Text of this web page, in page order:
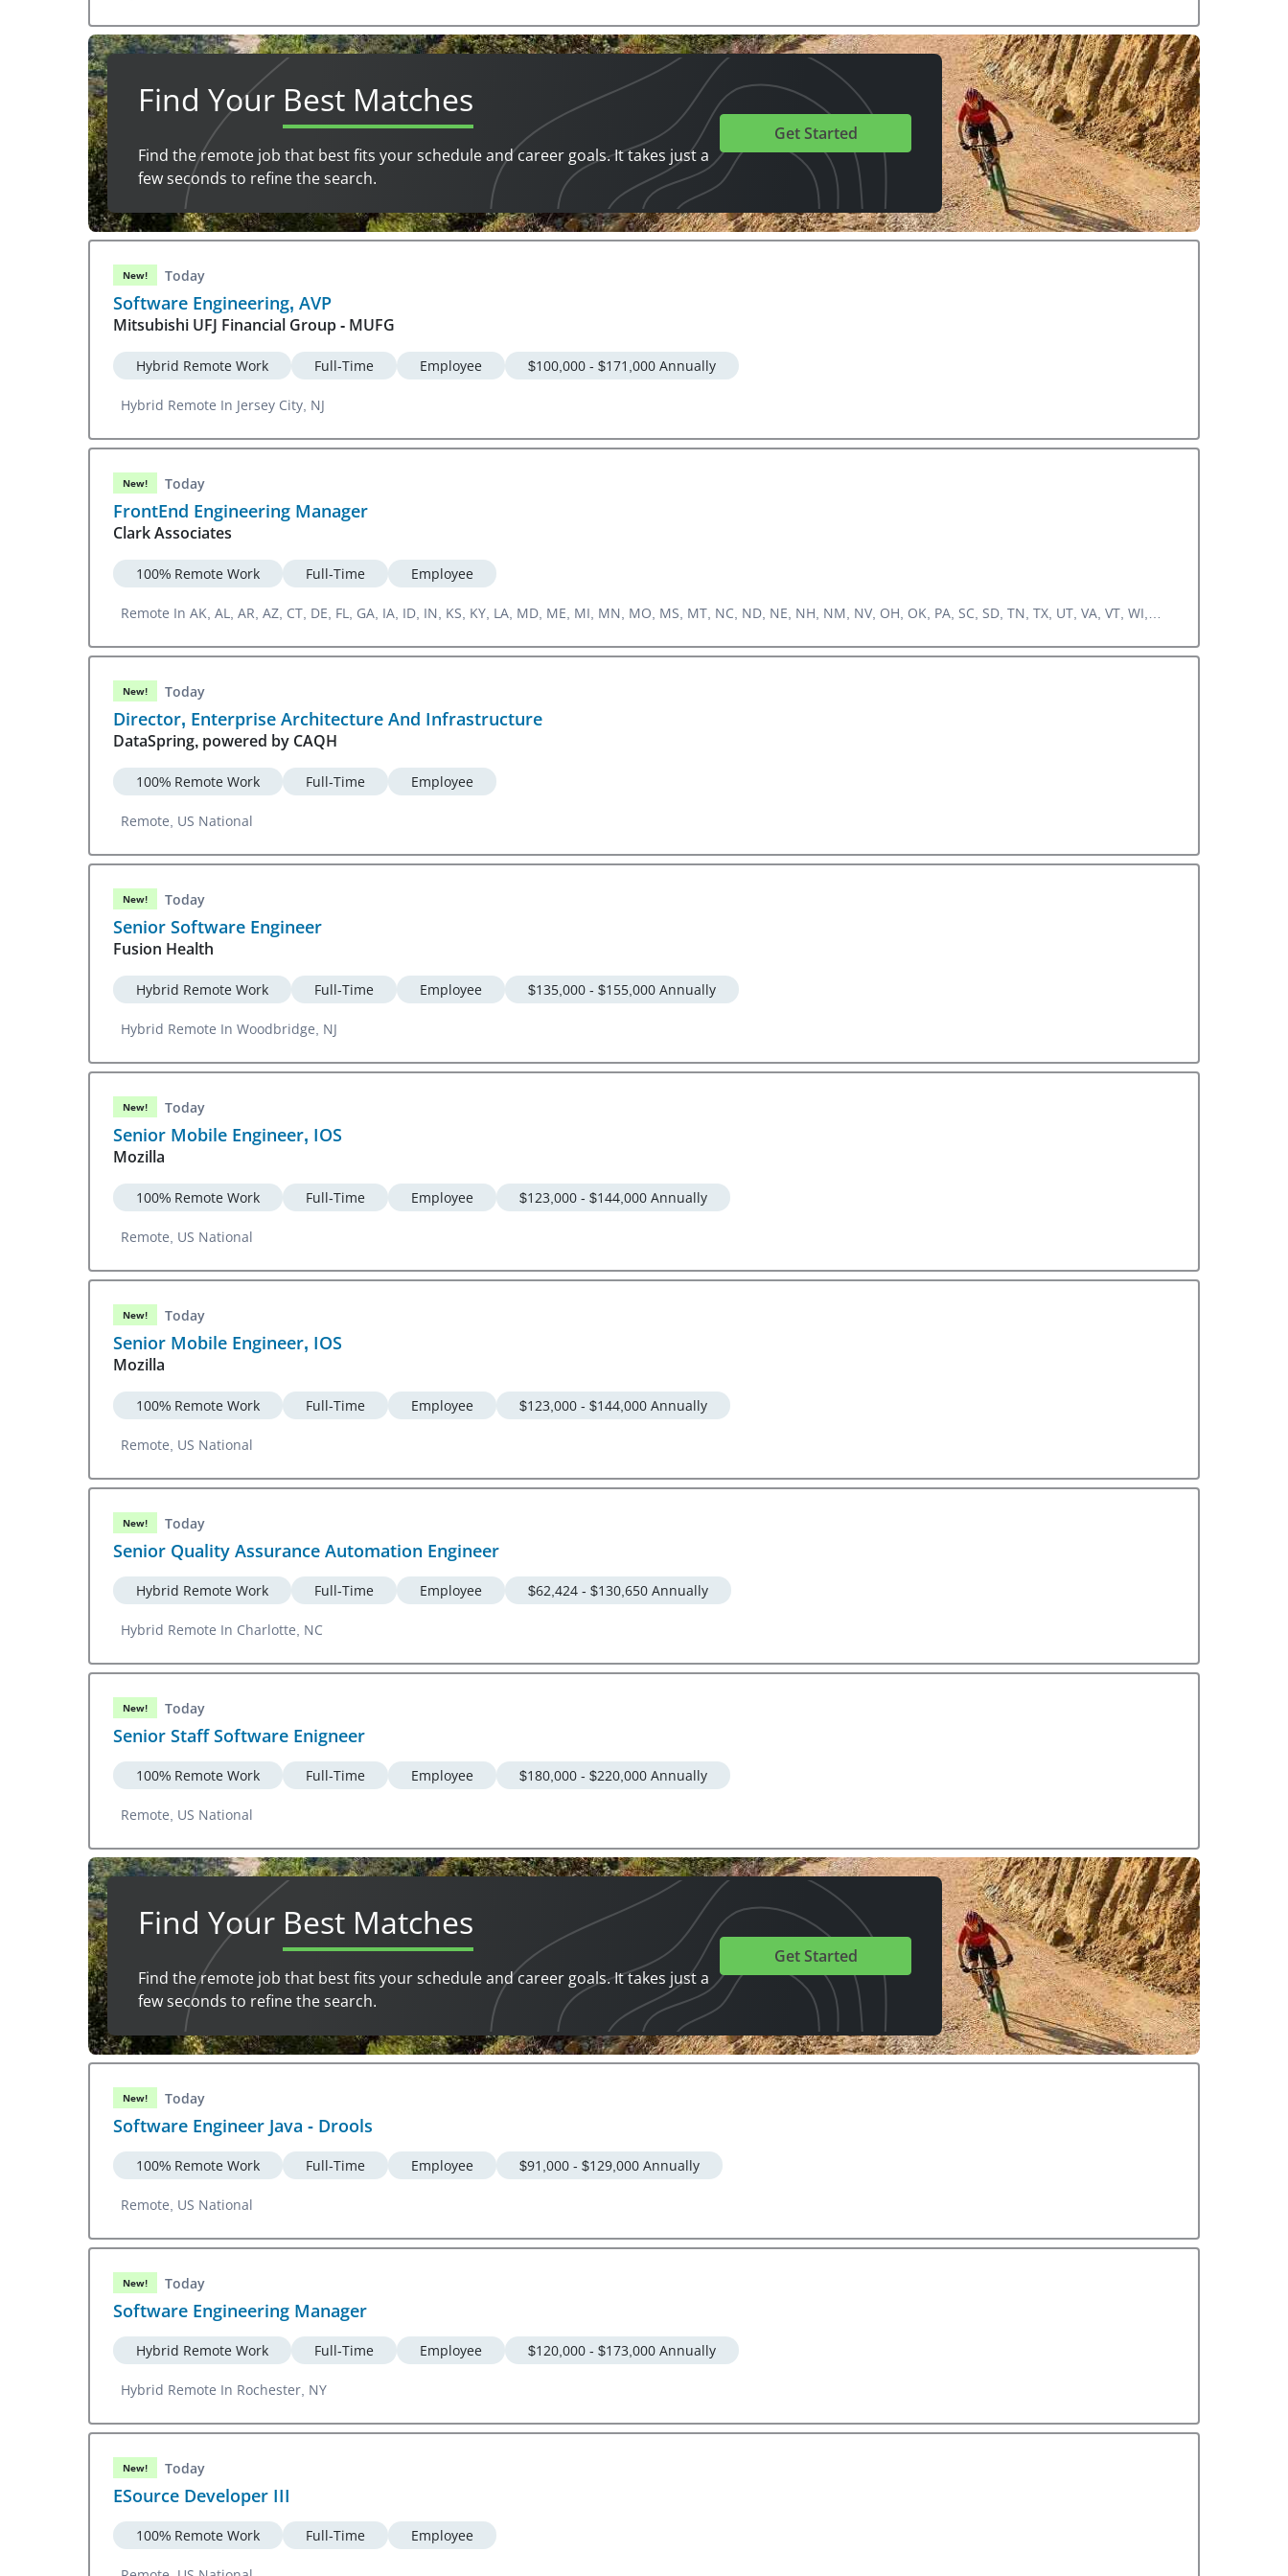
Find Your Best Matches
Find the remote job that best fits your schedule and career goals. It takes just a
few seconds to refine the search.
Get Started
New! Today
Software Engineering, AVP
Mitsubishi UFJ Financial Group - MUFG
Hybrid Remote Work Full-Time Employee $100,000 - $171,000 Annually
Hybrid Remote In Jersey City, NJ
New! Today
FrontEnd Engineering Manager
Clark Associates
100% Remote Work Full-Time Employee
Remote In AK, AL, AR, AZ, CT, DE, FL, GA, IA, ID, IN, KS, KY, LA, MD, ME, MI, MN, MO, MS, MT, NC, ND, NE, NH, NM, NV, OH, OK, PA, SC, SD, TN, TX, UT, VA, VT, WI,
New! Today
Director, Enterprise Architecture And Infrastructure
DataSpring, powered by CAQH
100% Remote Work Full-Time Employee
Remote, US National
New! Today
Senior Software Engineer
Fusion Health
Hybrid Remote Work Full-Time Employee $135,000 - $155,000 Annually
Hybrid Remote In Woodbridge, NJ
New! Today
Senior Mobile Engineer, IOS
Mozilla
100% Remote Work Full-Time Employee $123,000 - $144,000 Annually
Remote, US National
New! Today
Senior Mobile Engineer, IOS
Mozilla
100% Remote Work Full-Time Employee $123,000 - $144,000 Annually
Remote, US National
New! Today
Senior Quality Assurance Automation Engineer
Hybrid Remote Work Full-Time Employee $62,424 - $130,650 Annually
Hybrid Remote In Charlotte, NC
New! Today
Senior Staff Software Enigneer
100% Remote Work Full-Time Employee $180,000 - $220,000 Annually
Remote, US National
Find Your Best Matches
Find the remote job that best fits your schedule and career goals. It takes just a
few seconds to refine the search.
Get Started
New! Today
Software Engineer Java - Drools
100% Remote Work Full-Time Employee $91,000 - $129,000 Annually
Remote, US National
New! Today
Software Engineering Manager
Hybrid Remote Work Full-Time Employee $120,000 - $173,000 Annually
Hybrid Remote In Rochester, NY
New! Today
ESource Developer III
100% Remote Work Full-Time Employee